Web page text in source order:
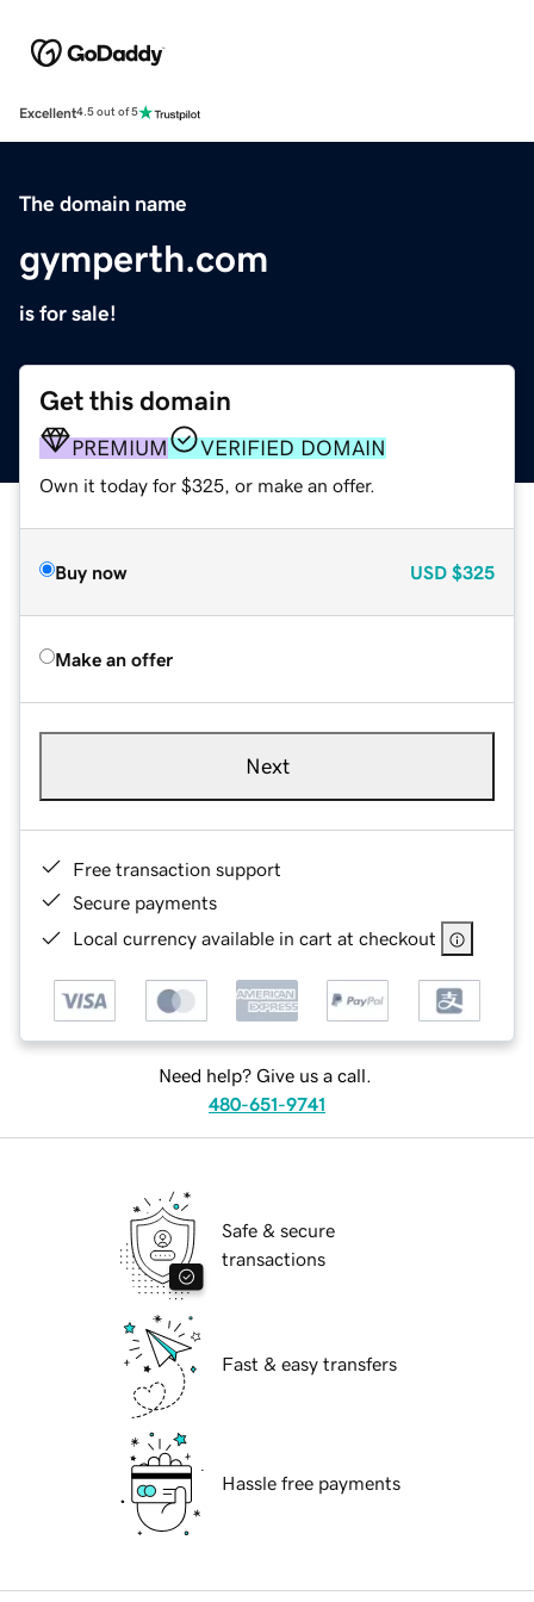
Excellent4.5 out of 5
The domain name
gymperth.com
is for sale!
Get this domain
PREMIUM VERIFIED DOMAIN
Own it today for $325, or make an offer.
Buy now USD $325
Make an offer
Next
Free transaction support
Secure payments
Local currency available in cart at checkout
Need help? Give us a call.
480-651-9741
Safe & secure
transactions
Fast & easy transfers
Hassle free payments